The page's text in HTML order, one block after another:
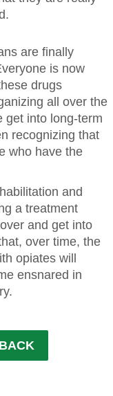
are finally
is now
drugs
all over the
get into long-term
recognizing that
who have the
and
a treatment
and get into
over time, the
opiates will
ensnared in